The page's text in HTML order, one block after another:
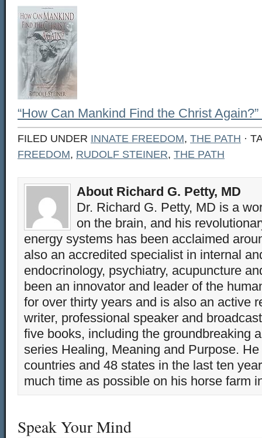
“How Can Mankind Find the Christ
FILED UNDER INNATE FREEDOM, THE PATH ·
FREEDOM, RUDOLF STEINER, THE PATH
About Richard G. Petty, MD
Dr. Richard G. Petty, MD is a
on the brain, and his
energy systems has been acclaimed
also an accredited specialist in internal
endocrinology, psychiatry, acupuncture
been an innovator and leader of the
for over thirty years and is also an active
writer, professional speaker and
five books, including the groundbreaking
series Healing, Meaning and Purpose.
countries and 48 states in the last ten
much time as possible on his horse farm
Speak Your Mind